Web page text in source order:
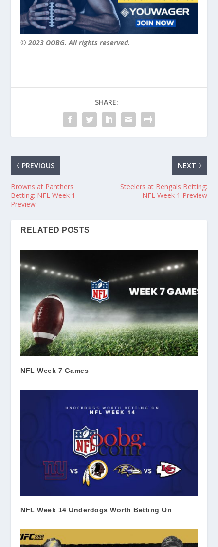
© 2023 OOBG. All rights reserved.
SHARE:
PREVIOUS
Browns at Panthers
Betting: NFL Week 1
Preview
NEXT
Steelers at Bengals Betting:
NFL Week 1 Preview
RELATED POSTS
NFL Week 7 Games
NFL Week 14 Underdogs Worth Betting On